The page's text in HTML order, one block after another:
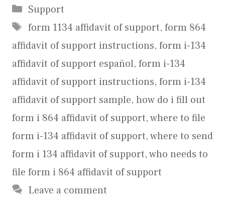
Categories
Support
Tags
form 1134 affidavit of support, form 864
affidavit of support instructions, form i-134
affidavit of support español, form i-134
affidavit of support instructions, form i-134
affidavit of support sample, how do i fill out
form i 864 affidavit of support,where to file
form i-134 affidavit of support,where to send
form i 134 affidavit of support,who needs to
file form i 864 affidavit of support
Leave a comment